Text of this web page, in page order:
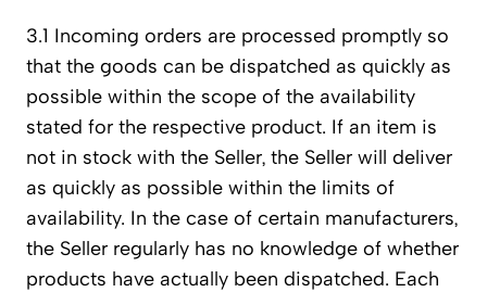
3.1 Incoming orders are processed promptly so
that the goods can be dispatched as quickly as
possible within the scope of the availability
stated for the respective product. If an item is
not in stock with the Seller, the Seller will deliver
as quickly as possible within the limits of
availability. In the case of certain manufacturers,
the Seller regularly has no knowledge of whether
products have actually been dispatched. Each